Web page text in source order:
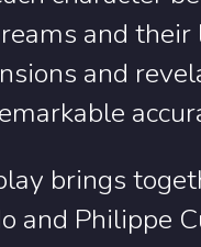
and
and
brings
and Philippe